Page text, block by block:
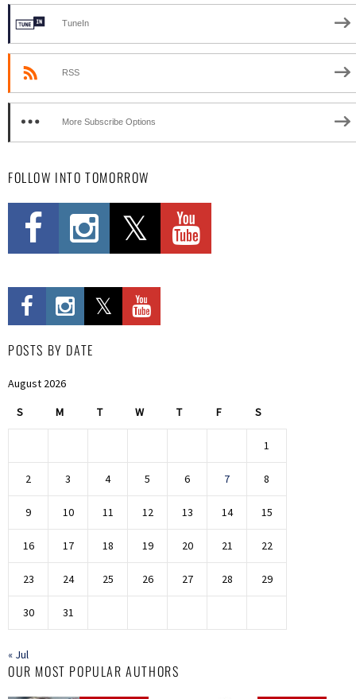
TuneIn
RSS
More Subscribe Options
FOLLOW INTO TOMORROW
POSTS BY DATE
August 2026
S M T W T F S
1
2 3 4 5 6 7 8
9 10 11 12 13 14 15
16 17 18 19 20 21 22
23 24 25 26 27 28 29
30 31
« Jul
OUR MOST POPULAR AUTHORS